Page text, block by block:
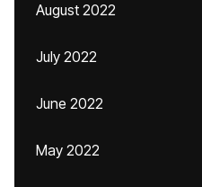
August 2022
July 2022
June 2022
May 2022